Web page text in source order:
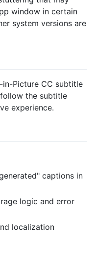
window in certain
system versions are
in-Picture CC subtitle
the subtitle
experience.
captions in
logic and error
localization